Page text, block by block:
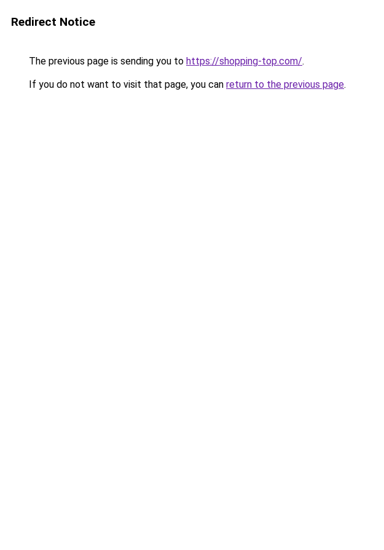
Redirect Notice
The previous page is sending you to https://shopping-top.com/.
If you do not want to visit that page, you can return to the previous page.